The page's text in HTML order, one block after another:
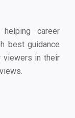
career
best guidance
viewers in their